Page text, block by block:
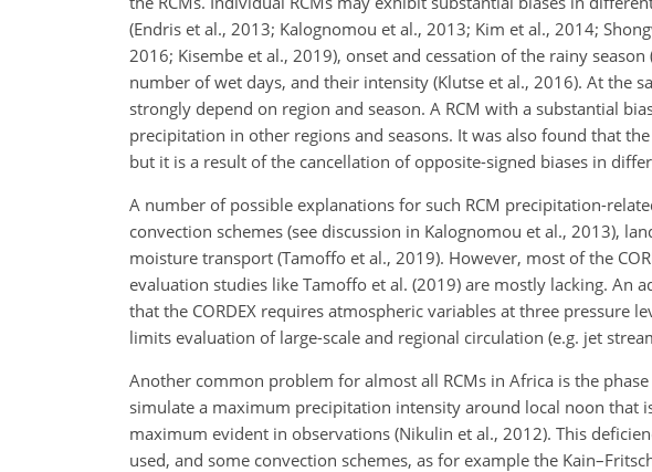
(Endris et al., 2013; Kalognomou et al., 2013; Kim et al., 2014;
2016; Kisembe et al., 2019), onset and cessation of the rainy
number of wet days, and their intensity (Klutse et al., 2016). At the
strongly depend on region and season. A RCM with a substantial
precipitation in other regions and seasons. It was also found that
but it is a result of the cancellation of opposite-signed biases in
A number of possible explanations for such RCM precipitation-
convection schemes (see discussion in Kalognomou et al., 2013),
moisture transport (Tamoffo et al., 2019). However, most of the
evaluation studies like Tamoffo et al. (2019) are mostly lacking. An
that the CORDEX requires atmospheric variables at three pressure
limits evaluation of large-scale and regional circulation (e.g. jet
Another common problem for almost all RCMs in Africa is the
simulate a maximum precipitation intensity around local noon that
maximum evident in observations (Nikulin et al., 2012). This
used, and some convection schemes, as for example the